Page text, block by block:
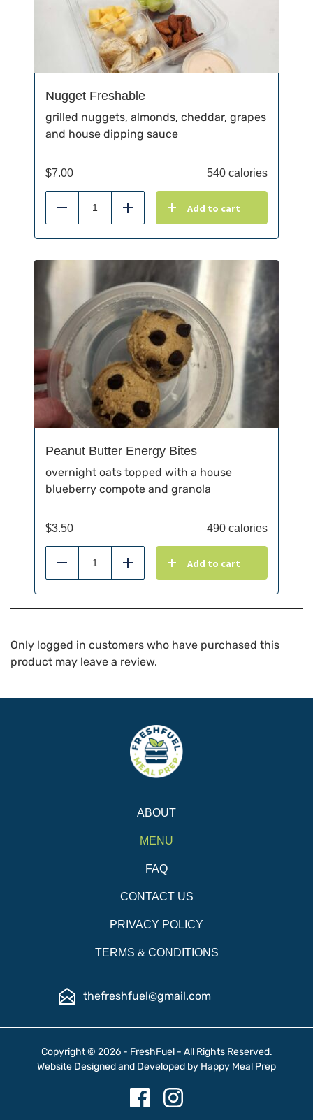
Nugget Freshable
grilled nuggets, almonds, cheddar, grapes
and house dipping sauce
$7.00 540 calories
Reduce Add Add to cart
Peanut Butter Energy Bites
overnight oats topped with a house
blueberry compote and granola
$3.50 490 calories
Reduce Add Add to cart
Only logged in customers who have purchased this
product may leave a review.
ABOUT
MENU
FAQ
CONTACT US
PRIVACY POLICY
TERMS & CONDITIONS
thefreshfuel@gmail.com
Copyright © 2026 - FreshFuel - All Rights Reserved.
Website Designed and Developed by Happy Meal Prep